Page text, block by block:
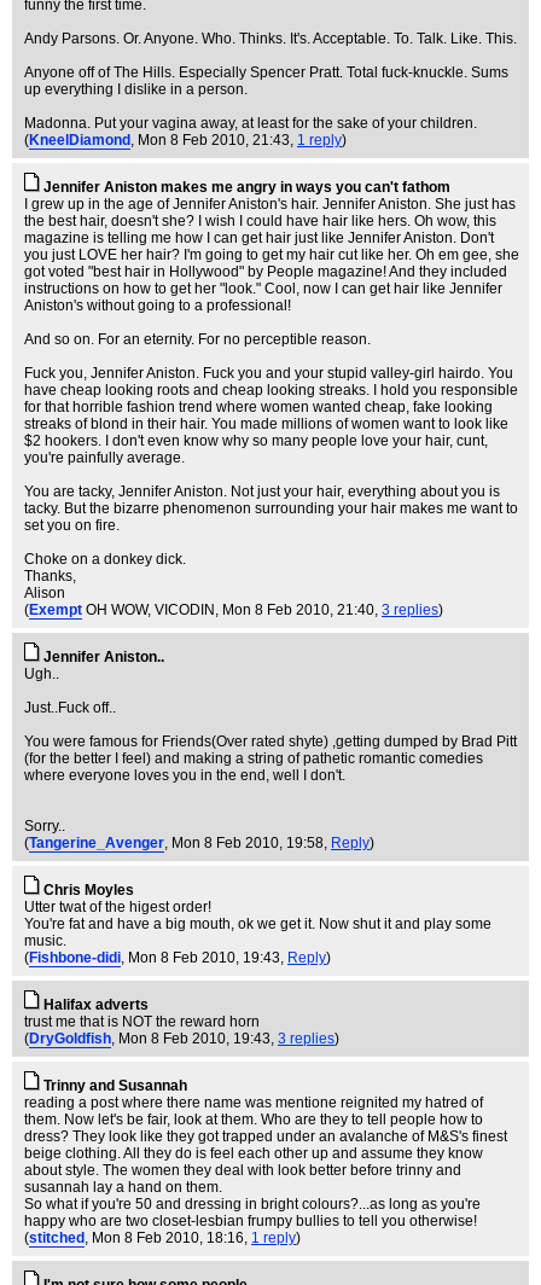
funny the first time.
Andy Parsons. Or. Anyone. Who. Thinks. It's. Acceptable. To. Talk. Like. This.
Anyone off of The Hills. Especially Spencer Pratt. Total fuck-knuckle. Sums
up everything I dislike in a person.
Madonna. Put your vagina away, at least for the sake of your children.
(KneelDiamond , Mon 8 Feb 2010, 21:43, 1 reply)
Jennifer Aniston makes me angry in ways you can't fathom
I grew up in the age of Jennifer Aniston's hair. Jennifer Aniston. She just has
the best hair, doesn't she? I wish I could have hair like hers. Oh wow, this
magazine is telling me how I can get hair just like Jennifer Aniston. Don't
you just LOVE her hair? I'm going to get my hair cut like her. Oh em gee, she
got voted "best hair in Hollywood" by People magazine! And they included
instructions on how to get her "look." Cool, now I can get hair like Jennifer
Aniston's without going to a professional!
And so on. For an eternity. For no perceptible reason.
Fuck you, Jennifer Aniston. Fuck you and your stupid valley-girl hairdo. You
have cheap looking roots and cheap looking streaks. I hold you responsible
for that horrible fashion trend where women wanted cheap, fake looking
streaks of blond in their hair. You made millions of women want to look like
$2 hookers. I don't even know why so many people love your hair, cunt,
you're painfully average.
You are tacky, Jennifer Aniston. Not just your hair, everything about you is
tacky. But the bizarre phenomenon surrounding your hair makes me want to
set you on fire.
Choke on a donkey dick.
Thanks,
Alison
(Exempt OH WOW, VICODIN , Mon 8 Feb 2010, 21:40, 3 replies)
Jennifer Aniston..
Ugh..
Just..Fuck off..
You were famous for Friends(Over rated shyte) ,getting dumped by Brad Pitt
(for the better I feel) and making a string of pathetic romantic comedies
where everyone loves you in the end, well I don't.
Sorry..
(Tangerine_Avenger, Mon 8 Feb 2010, 19:58, Reply)
Chris Moyles
Utter twat of the higest order!
You're fat and have a big mouth, ok we get it. Now shut it and play some
music.
(Fishbone-didi, Mon 8 Feb 2010, 19:43, Reply)
Halifax adverts
trust me that is NOT the reward horn
(DryGoldfish, Mon 8 Feb 2010, 19:43, 3 replies)
Trinny and Susannah
reading a post where there name was mentione reignited my hatred of
them. Now let's be fair, look at them. Who are they to tell people how to
dress? They look like they got trapped under an avalanche of M&S's finest
beige clothing. All they do is feel each other up and assume they know
about style. The women they deal with look better before trinny and
susannah lay a hand on them.
So what if you're 50 and dressing in bright colours?...as long as you're
happy who are two closet-lesbian frumpy bullies to tell you otherwise!
(stitched , Mon 8 Feb 2010, 18:16, 1 reply)